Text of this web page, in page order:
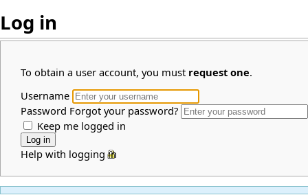
Log in
To obtain a user account, you must request one.
Username
Password Forgot your password?
Keep me logged in
Help with logging in